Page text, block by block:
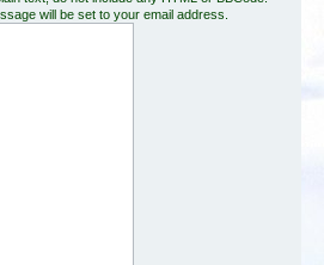
will be set to your email address.